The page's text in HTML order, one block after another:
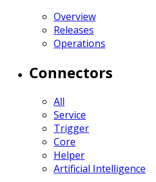
Overview
Releases
Operations
Connectors
All
Service
Trigger
Core
Helper
Artificial Intelligence